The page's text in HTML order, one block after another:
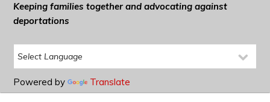
Keeping families together and advocating against
deportations
Powered by Translate